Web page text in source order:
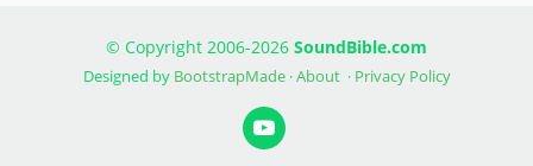
© Copyright 2006-2026 SoundBible.com
Designed by BootstrapMade·About· Privacy Policy